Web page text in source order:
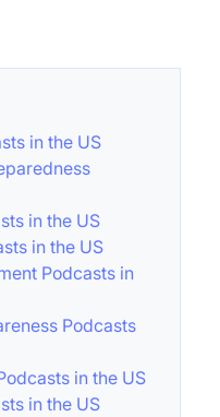
in the US
in the US
in the US
Podcasts in
Podcasts
in the US
in the US